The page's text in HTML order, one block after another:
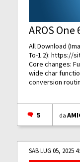
AROS
All Download
To-1.2):https://
Core changes:
wide char
conversion
5 da
SAB LUG 05, 2025